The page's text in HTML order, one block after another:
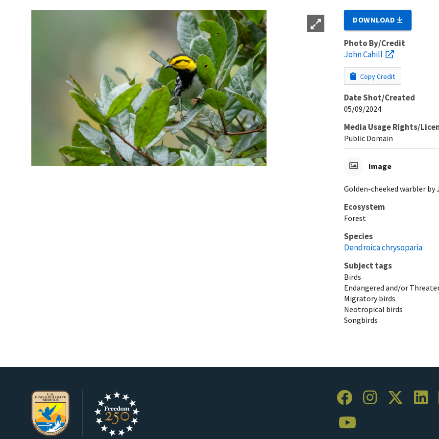
DOWNLOAD
Photo By/Credit
John Cahill
Copy Credit
Date Shot/Created
05/09/2024
Media Usage Rights/
Public Domain
Image
Golden-cheeked warbler by
Ecosystem
Forest
Species
Dendroica chrysoparia
Subject tags
Birds
Endangered and/or
Migratory birds
Neotropical birds
Songbirds